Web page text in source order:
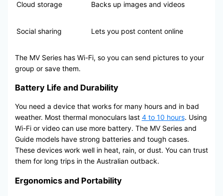
Cloud storage Backs up images and videos
Social sharing Lets you post content online
The MV Series has Wi-Fi, so you can send pictures to your
group or save them.
Battery Life and Durability
You need a device that works for many hours and in bad
weather. Most thermal monoculars last 4 to 10 hours. Using
Wi-Fi or video can use more battery. The MV Series and
Guide models have strong batteries and tough cases.
These devices work well in heat, rain, or dust. You can trust
them for long trips in the Australian outback.
Ergonomics and Portability